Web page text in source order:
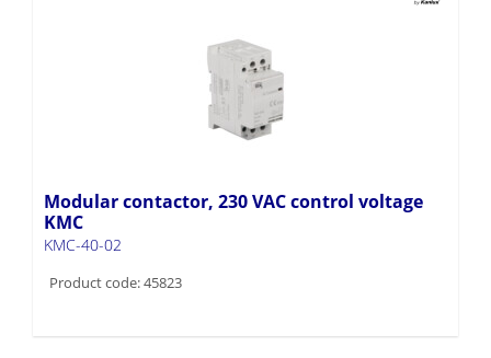
Modular contactor, 230 VAC control voltage
KMC
KMC-40-02
Product code: 45823